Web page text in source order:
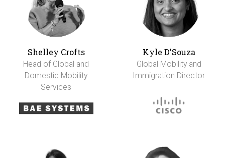
Shelley Crofts
Head of Global and
Domestic Mobility
Services
Kyle D'Souza
Global Mobility and
Immigration Director